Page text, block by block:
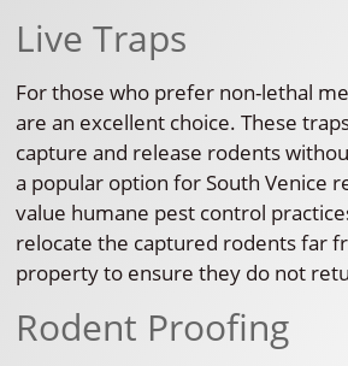
Live Traps
For those who prefer non-lethal
are an excellent choice. These
capture and release rodents
a popular option for South Venice
value humane pest control
relocate the captured rodents far
property to ensure they do not
Rodent Proofing